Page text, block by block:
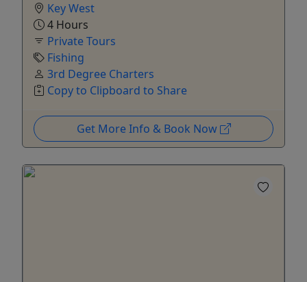
Key West
4 Hours
Private Tours
Fishing
3rd Degree Charters
Copy to Clipboard to Share
Get More Info & Book Now